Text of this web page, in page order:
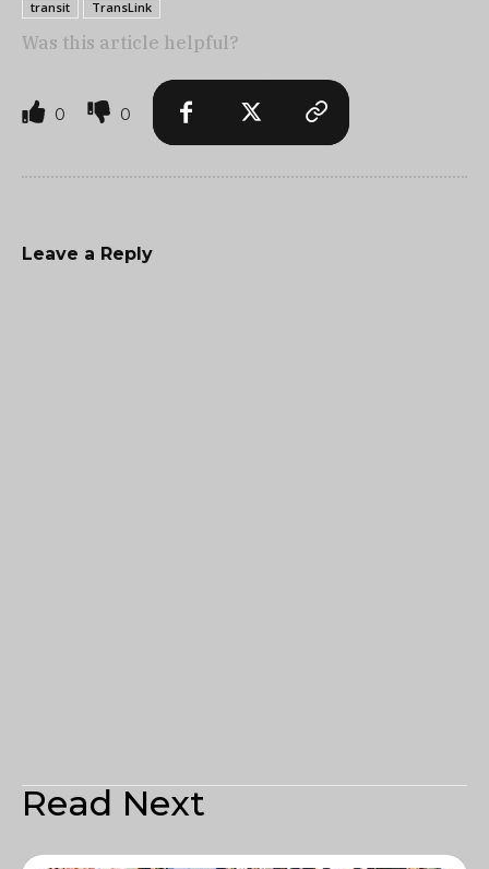
transit
TransLink
Was this article helpful?
0 0
Leave a Reply
Read Next